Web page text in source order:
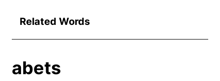
Related Words
abets